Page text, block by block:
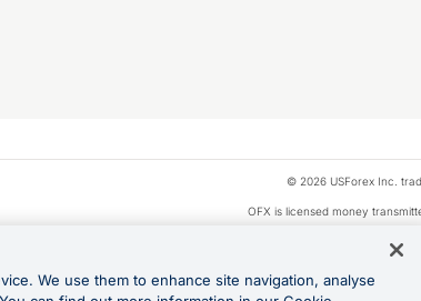
© 2026 USForex Inc.
OFX is licensed money
Visa is a trademark
Apple Pay is a registered
We use them to enhance site navigation, analyse